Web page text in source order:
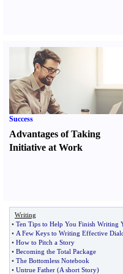
Success
Advantages of Taking
Initiative at Work
Writing
• Ten Tips to Help You Finish Writing
• A Few Keys to Writing Effective
• How to Pitch a Story
• Becoming the Total Package
• The Bottomless Notebook
• Untrue Father (A short Story)